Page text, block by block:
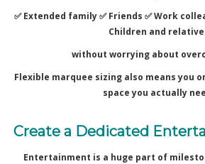
✅ Extended family ✅Friends ✅Work
Children and
without worrying about
Flexible marquee sizing also means you
space you actually
Create a Dedicated
Entertainment is a huge part of